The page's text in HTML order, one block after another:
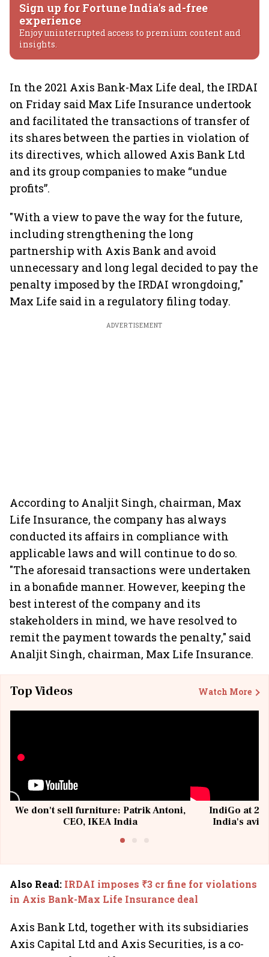
Sign up for Fortune India's ad-free
experience
Enjoy uninterrupted access to premium content and
insights.
In the 2021 Axis Bank-Max Life deal, the IRDAI
on Friday said Max Life Insurance undertook
and facilitated the transactions of transfer of
its shares between the parties in violation of
its directives, which allowed Axis Bank Ltd
and its group companies to make “undue
profits”.
"With a view to pave the way for the future,
including strengthening the long
partnership with Axis Bank and avoid
unnecessary and long legal decided to pay the
penalty imposed by the IRDAI wrongdoing,"
Max Life said in a regulatory filing today.
ADVERTISEMENT
According to Analjit Singh, chairman, Max
Life Insurance, the company has always
conducted its affairs in compliance with
applicable laws and will continue to do so.
"The aforesaid transactions were undertaken
in a bonafide manner. However, keeping the
best interest of the company and its
stakeholders in mind, we have resolved to
remit the payment towards the penalty," said
Analjit Singh, chairman, Max Life Insurance.
Top Videos Watch More
We don't sell furniture: Patrik Antoni,
CEO, IKEA India
IndiGo at 20
India's
Also Read: IRDAI imposes ₹3 cr fine for violations
in Axis Bank-Max Life Insurance deal
Axis Bank Ltd, together with its subsidiaries
Axis Capital Ltd and Axis Securities, is a co-